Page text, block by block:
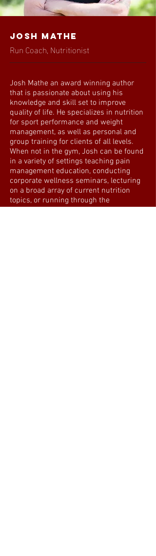
Josh Mathe
Run Coach, Nutritionist
Josh Mathe an award winning author
that is passionate about using his
knowledge and skill set to improve
quality of life. He specializes in nutrition
for sport performance and weight
management, as well as personal and
group training for clients of all levels.
When not in the gym, Josh can be found
in a variety of settings teaching pain
management education, conducting
corporate wellness seminars, lecturing
on a broad array of current nutrition
topics, or running through the